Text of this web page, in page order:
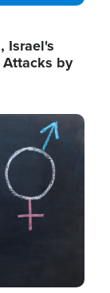
Israel's
Attacks by